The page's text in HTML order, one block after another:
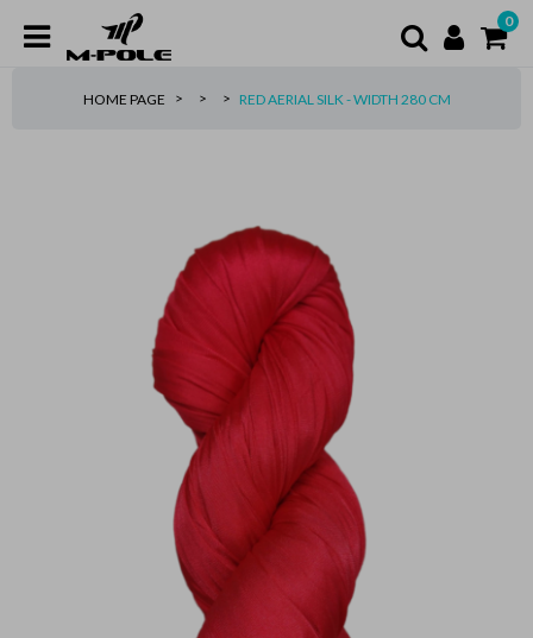
0
HOME PAGE RED AERIAL SILK - WIDTH 280 CM